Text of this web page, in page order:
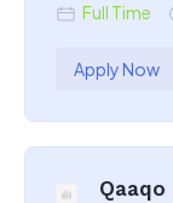
Full Time
Apply Now
Qaaqo